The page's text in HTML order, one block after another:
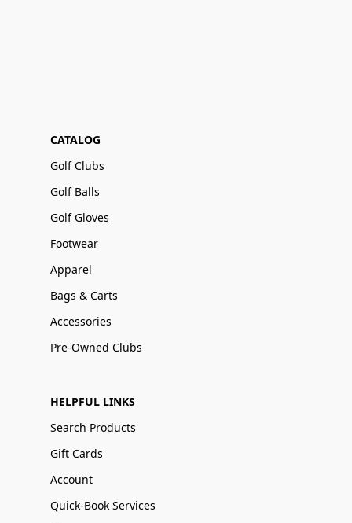
CATALOG
Golf Clubs
Golf Balls
Golf Gloves
Footwear
Apparel
Bags & Carts
Accessories
Pre-Owned Clubs
HELPFUL LINKS
Search Products
Gift Cards
Account
Quick-Book Services